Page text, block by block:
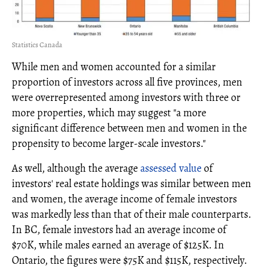
Statistics Canada
While men and women accounted for a similar
proportion of investors across all five provinces, men
were overrepresented among investors with three or
more properties, which may suggest "a more
significant difference between men and women in the
propensity to become larger-scale investors."
As well, although the averageassessed valueof
investors' real estate holdings was similar between men
and women, the average income of female investors
was markedly less than that of their male counterparts.
In BC, female investors had an average income of
$70K, while males earned an average of $125K. In
Ontario, the figures were $75K and $115K, respectively.